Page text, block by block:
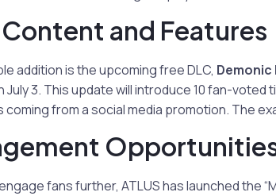
and Features
addition is the upcoming free DLC,
July 3. This update will introduce 10 fan-
from a social media promotion. The
fans further, ATLUS has launched the